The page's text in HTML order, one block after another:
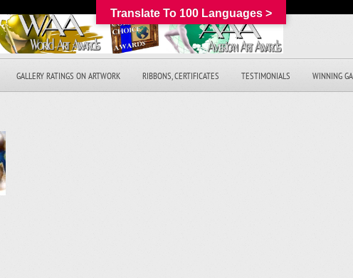
GALLERY RATINGS ON ARTWORK RIBBONS, CERTIFICATES TESTIMONIALS WINNING
Translate To 100 Languages >